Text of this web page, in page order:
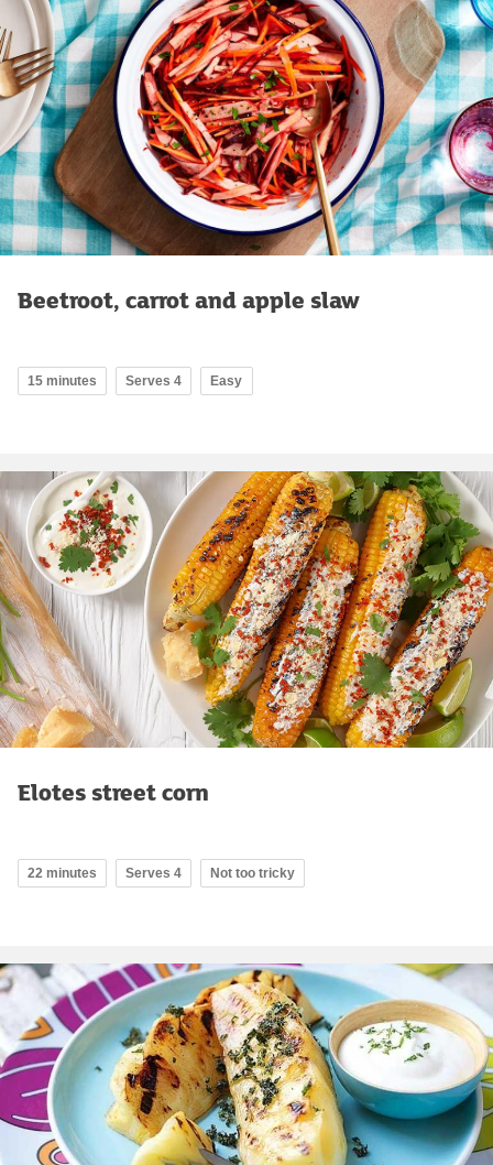
Beetroot, carrot and apple slaw
15 minutes Serves 4 Easy
Elotes street corn
22 minutes Serves 4 Not too tricky